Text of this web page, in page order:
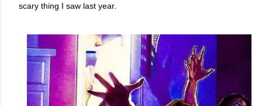
scary thing I saw last year.